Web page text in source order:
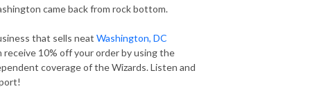
came back from rock bottom.
that sells neat Washington, DC
receive 10% off your order by using the
coverage of the Wizards. Listen and